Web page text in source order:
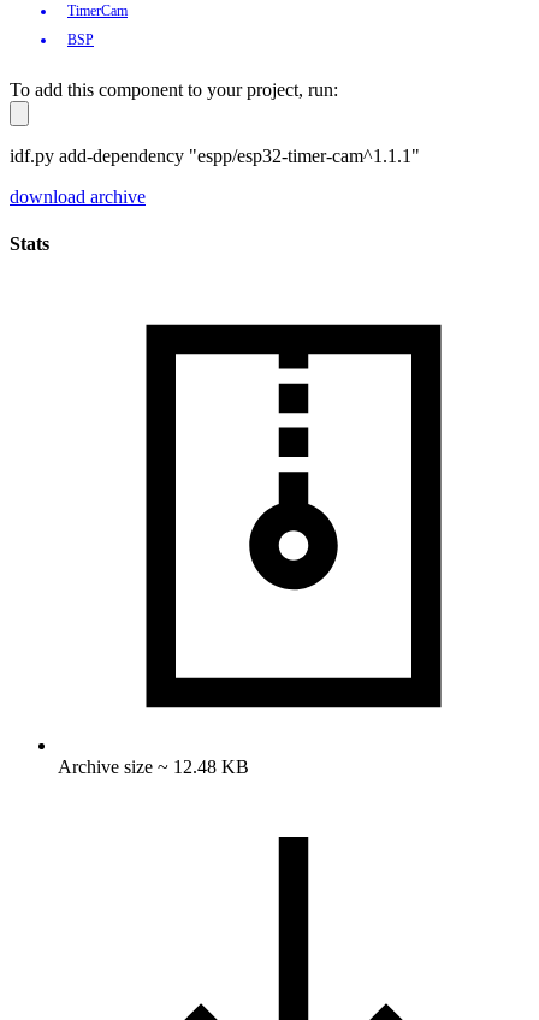
TimerCam
BSP
To add this component to your project, run:
idf.py add-dependency "espp/esp32-timer-cam^1.1.1"
download archive
Stats
Archive size ~ 12.48 KB